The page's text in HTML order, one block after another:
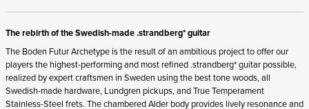
The rebirth of the Swedish-made .strandberg* guitar
The Boden Futur Archetype is the result of an ambitious project to offer our
players the highest-performing and most refined .strandberg* guitar possible,
realized by expert craftsmen in Sweden using the best tone woods, all
Swedish-made hardware, Lundgren pickups, and True Temperament
Stainless-Steel frets. The chambered Alder body provides lively resonance and